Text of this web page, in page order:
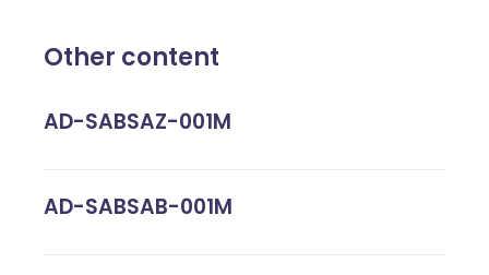
Other content
AD-SABSAZ-001M
AD-SABSAB-001M